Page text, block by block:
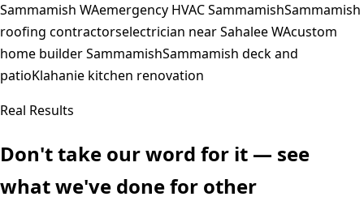
Sammamish WAemergency HVAC SammamishSammamish
roofing contractorselectrician near Sahalee WAcustom
home builder SammamishSammamish deck and
patioKlahanie kitchen renovation
Real Results
Don't take our word for it — see
what we've done for other